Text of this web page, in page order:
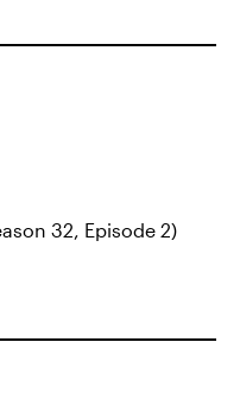
32, Episode 2)